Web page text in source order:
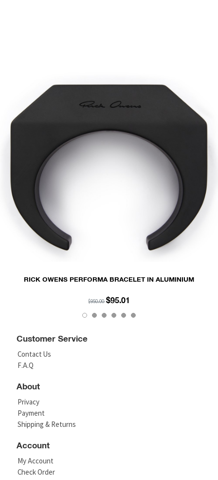
RICK OWENS PERFORMA BRACELET IN ALUMINIUM
$950.00$95.01
Customer Service
Contact Us
F.A.Q
About
Privacy
Payment
Shipping & Returns
Account
My Account
Check Order